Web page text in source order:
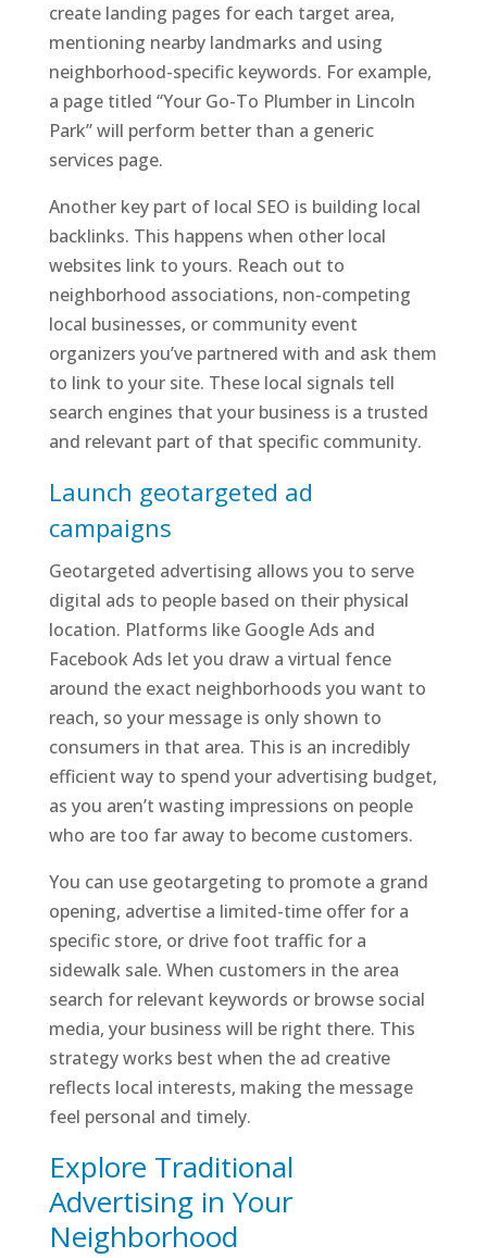
create landing pages for each target area,
mentioning nearby landmarks and using
neighborhood-specific keywords. For example,
a page titled “Your Go-To Plumber in Lincoln
Park” will perform better than a generic
services page.
Another key part of local SEO is building local
backlinks. This happens when other local
websites link to yours. Reach out to
neighborhood associations, non-competing
local businesses, or community event
organizers you’ve partnered with and ask them
to link to your site. These local signals tell
search engines that your business is a trusted
and relevant part of that specific community.
Launch geotargeted ad
campaigns
Geotargeted advertising allows you to serve
digital ads to people based on their physical
location. Platforms like Google Ads and
Facebook Ads let you draw a virtual fence
around the exact neighborhoods you want to
reach, so your message is only shown to
consumers in that area. This is an incredibly
efficient way to spend your advertising budget,
as you aren’t wasting impressions on people
who are too far away to become customers.
You can use geotargeting to promote a grand
opening, advertise a limited-time offer for a
specific store, or drive foot traffic for a
sidewalk sale. When customers in the area
search for relevant keywords or browse social
media, your business will be right there. This
strategy works best when the ad creative
reflects local interests, making the message
feel personal and timely.
Explore Traditional
Advertising in Your
Neighborhood